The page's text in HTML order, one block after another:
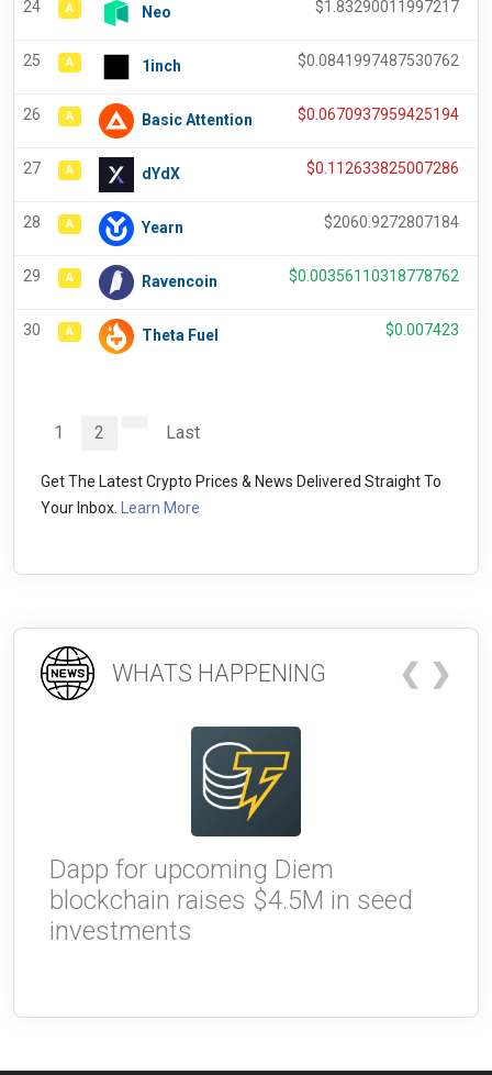
24 A Neo $1.83290011997217
25 A 1inch $0.0841997487530762
26 A Basic Attention $0.0670937959425194
27 A dYdX $0.112633825007286
28 A Yearn $2060.9272807184
29 A Ravencoin $0.00356110318778762
30 A Theta Fuel $0.007423
1 2 Last
Get The Latest Crypto Prices & News Delivered Straight To
Your Inbox.
Learn More
WHATS HAPPENING ❮ ❯
Dapp for upcoming Diem
blockchain raises $4.5M in seed
investments